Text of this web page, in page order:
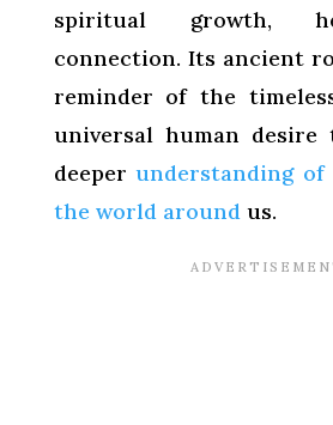
spiritual growth,
connection. Its ancient
reminder of the
universal human
deeperunderstanding of
the world aroundus.